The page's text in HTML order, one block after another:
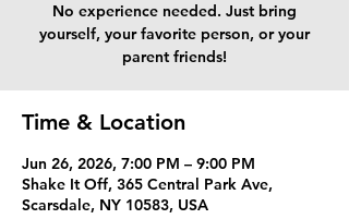
No experience needed. Just bring
yourself, your favorite person, or your
parent friends!
Time & Location
Jun 26, 2026, 7:00 PM – 9:00 PM
Shake It Off, 365 Central Park Ave,
Scarsdale, NY 10583, USA